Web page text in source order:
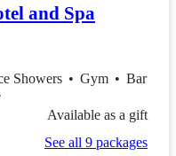
and Spa
Showers • Gym • Bar
Available as a gift
See all 9 packages